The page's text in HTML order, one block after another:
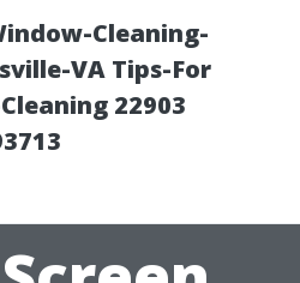
Cleaning-
VA Tips-For
22903